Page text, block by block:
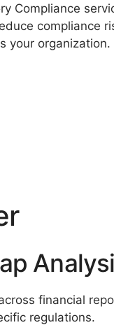
Compliance
compliance
your organization.
financial
regulations.